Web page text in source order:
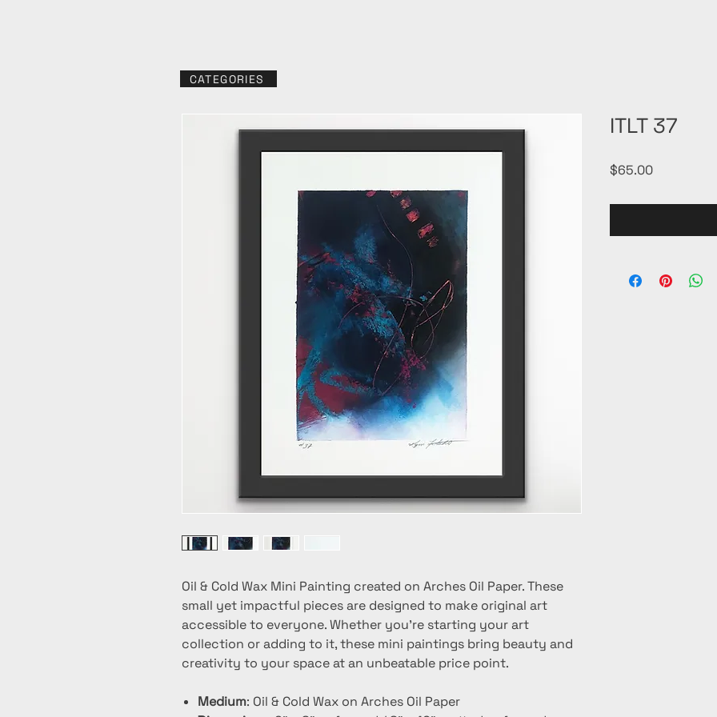
Oil & Cold Wax Mini Painting created on Arches Oil Paper. These
small yet impactful pieces are designed to make original art
accessible to everyone. Whether you're starting your art
collection or adding to it, these mini paintings bring beauty and
creativity to your space at an unbeatable price point.
Medium: Oil & Cold Wax on Arches Oil Paper
ITLT 37
$65.00Price
CATEGORIES